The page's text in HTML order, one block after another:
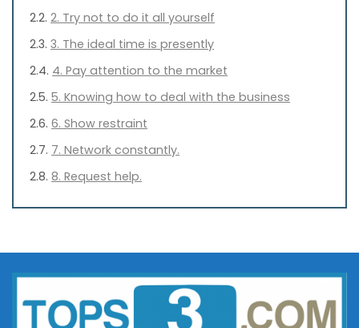
2. Try not to do it all yourself
3. The ideal time is presently
4. Pay attention to the market
5. Knowing how to deal with the business
6. Show restraint
7. Network constantly.
8. Request help.